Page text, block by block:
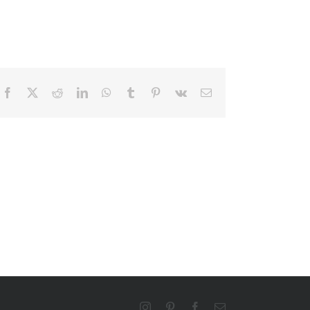
Facebook RedditLinkedInWhatsApp
Tumblr Pinterest
Vk Email
InstagramPinterestFacebook
Email